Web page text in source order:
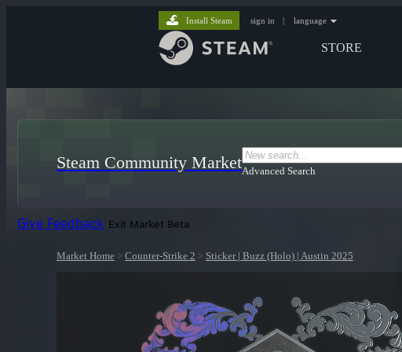
STORE
Install Steam sign in | language
Steam Community MarketAdvanced Search
Give Feedback Exit Market Beta
Market Home > Counter-Strike 2 > Sticker | Buzz (Holo) | Austin 2025